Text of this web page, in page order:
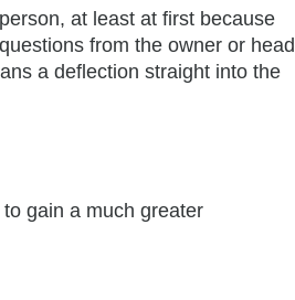
at least at first because
from the owner or head
a deflection straight into the
gain a much greater